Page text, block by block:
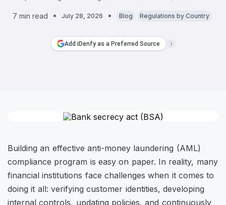
7 min read July 28, 2026 Blog Regulations by Country
Add iDenfy as a Preferred Source
Building an effective anti-money laundering (AML)
compliance program is easy on paper. In reality, many
financial institutions face challenges when it comes to
doing it all: verifying customer identities, developing
internal controls, updating policies, and continuously